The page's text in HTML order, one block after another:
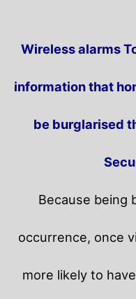
Wireless alarms
information that
be burglarised
Because being
occurrence, once
more likely to